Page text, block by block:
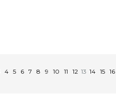
4 5 6 7 8 9 10 11 12 13 14 15 16